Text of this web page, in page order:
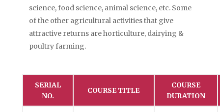
science, food science, animal science, etc. Some
of the other agricultural activities that give
attractive returns are horticulture, dairying &
poultry farming.
SERIAL
NO.
COURSE TITLE
COURSE
DURATION